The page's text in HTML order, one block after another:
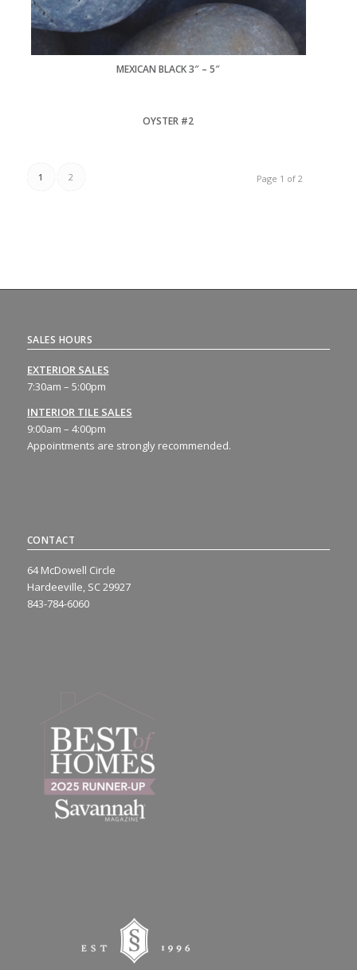
MEXICAN BLACK 3″ – 5″
OYSTER #2
Page 1 of 2
1 2
CONTACT
64 McDowell Circle
Hardeeville, SC 29927
843-784-6060
SALES HOURS
EXTERIOR SALES
7:30am – 5:00pm
INTERIOR TILE SALES
9:00am – 4:00pm
Appointments are strongly recommended.